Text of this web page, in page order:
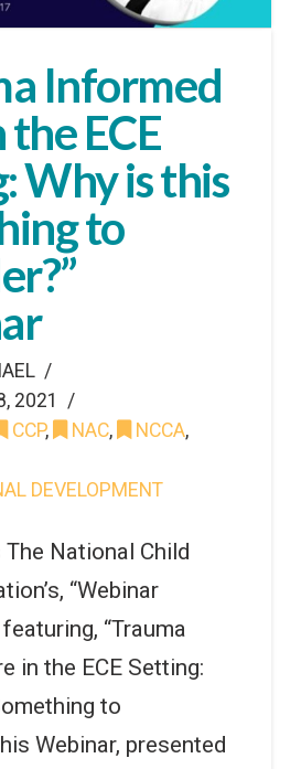
Informed
ECE
Why is this
to
2021
CCP, NAC, NCCA,
DEVELOPMENT
National Child
“Webinar
“Trauma
in the ECE Setting:
to
Webinar, presented